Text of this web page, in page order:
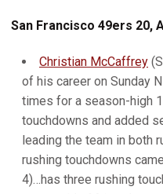
San Francisco 49ers 20,
Christian McCaffrey
of his career on Sunday
times for a season-high
touchdowns and added
leading the team in both
rushing touchdowns
4)…has three rushing